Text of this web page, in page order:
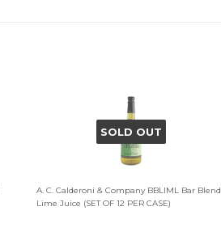
SOLD OUT
A. C. Calderoni & Company BBLIML Bar Blend
Lime Juice (SET OF 12 PER CASE)